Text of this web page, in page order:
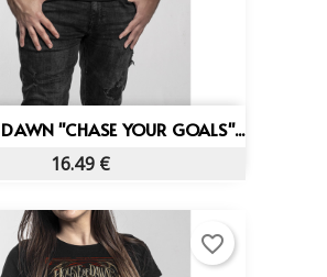
"CHASE YOUR GOALS"...
16.49 €
favorite_border